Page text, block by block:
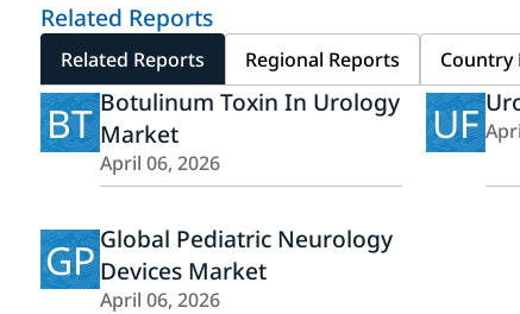
Related Reports
Related Reports Regional Reports Country
BT Botulinum Toxin In Urology
Market
April 06, 2026
UF
GPGlobal Pediatric Neurology
Devices Market
April 06, 2026